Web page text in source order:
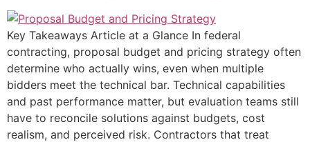
Key Takeaways Article at a Glance In federal
contracting, proposal budget and pricing strategy often
determine who actually wins, even when multiple
bidders meet the technical bar. Technical capabilities
and past performance matter, but evaluation teams still
have to reconcile solutions against budgets, cost
realism, and perceived risk. Contractors that treat